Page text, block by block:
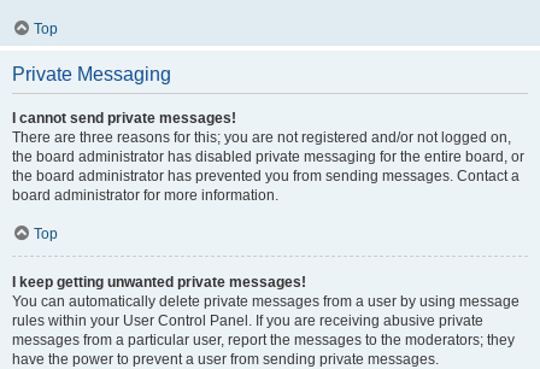
Top
Private Messaging
I cannot send private messages!
There are three reasons for this; you are not registered and/or not logged on,
the board administrator has disabled private messaging for the entire board, or
the board administrator has prevented you from sending messages. Contact a
board administrator for more information.
Top
I keep getting unwanted private messages!
You can automatically delete private messages from a user by using message
rules within your User Control Panel. If you are receiving abusive private
messages from a particular user, report the messages to the moderators; they
have the power to prevent a user from sending private messages.